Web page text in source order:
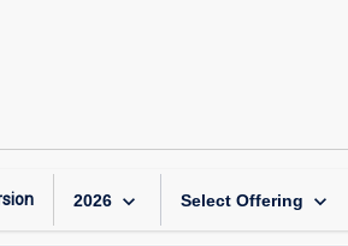
2026 keyboard_arrow_down Select Offering keyboard_arrow_down